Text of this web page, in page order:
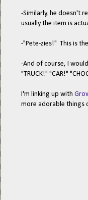
-Similarly, he doesn't
usually the item is
-"Pete-zies!" This is
-And of course, I
"TRUCK!" "CAR!"
I'm linking up with
more adorable things